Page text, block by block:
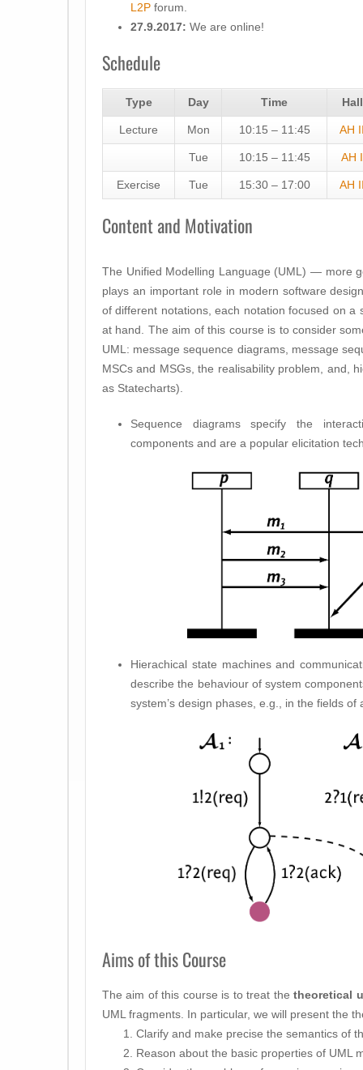
L2P forum.
27.9.2017: We are online!
Schedule
Type Day Time Hall
Lecture Mon 10:15 – 11:45 AH
Tue 10:15 – 11:45 AH I
Exercise Tue 15:30 – 17:00 AH
Content and Motivation
The Unified Modelling Language (UML) — more
plays an important role in modern software
of different notations, each notation focused on a
at hand. The aim of this course is to consider
UML: message sequence diagrams, message
MSCs and MSGs, the realisability problem, and,
as Statecharts).
Sequence diagrams specify the
components and are a popular elicitation
Hierachical state machines and
describe the behaviour of system
system’s design phases, e.g., in the fields
Aims of this Course
The aim of this course is to treat thetheoretical
UML fragments. In particular, we will present the
Clarify and make precise the semantics of
Reason about the basic properties of UML